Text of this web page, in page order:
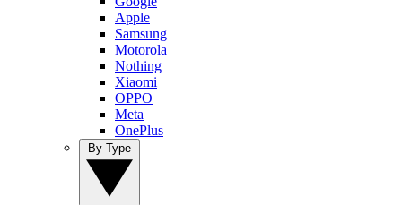
Apple
Samsung
Motorola
Nothing
Xiaomi
OPPO
Meta
OnePlus